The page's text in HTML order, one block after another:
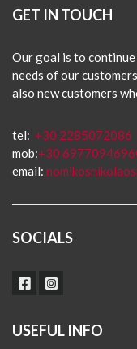
GET IN TOUCH
Our goal is to
needs of our
also new customers
tel: +30 2285072086
mob:+30
email:
SOCIALS
USEFUL INFO